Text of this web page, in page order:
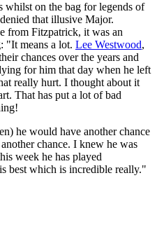
whilst on the bag for legends of
that illusive Major.
from Fitzpatrick, it was an
"It means a lot. Lee Westwood,
chances over the years and
for him that day when he left
really hurt. I thought about it
That has put a lot of bad
he would have another chance
chance. I knew he was
week he has played
best which is incredible really."